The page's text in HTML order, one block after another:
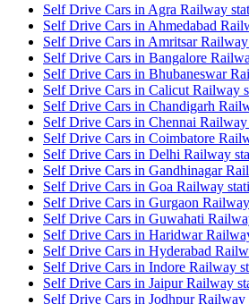
Self Drive Cars in Agra Railway
Self Drive Cars in Ahmedabad
Self Drive Cars in Amritsar Railway
Self Drive Cars in Bangalore
Self Drive Cars in Bhubaneswar
Self Drive Cars in Calicut Railway
Self Drive Cars in Chandigarh
Self Drive Cars in Chennai Railway
Self Drive Cars in Coimbatore
Self Drive Cars in Delhi Railway
Self Drive Cars in Gandhinagar
Self Drive Cars in Goa Railway
Self Drive Cars in Gurgaon
Self Drive Cars in Guwahati
Self Drive Cars in Haridwar
Self Drive Cars in Hyderabad
Self Drive Cars in Indore Railway
Self Drive Cars in Jaipur Railway
Self Drive Cars in Jodhpur Railway